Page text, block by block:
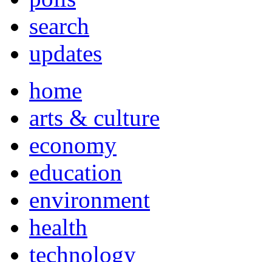
search
updates
home
arts & culture
economy
education
environment
health
technology